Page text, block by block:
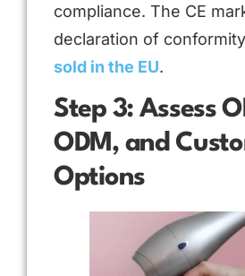
compliance. The CE
declaration of
sold in the EU.
Step 3: Assess
ODM, and
Options